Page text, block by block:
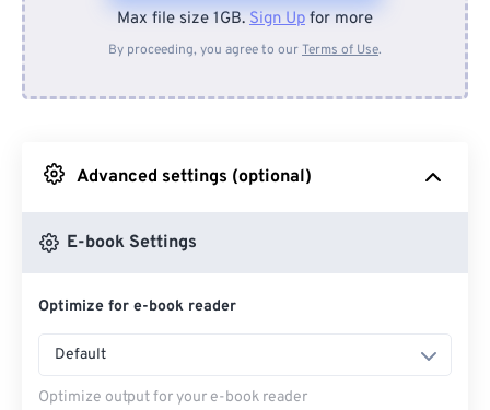
From Device
From Google Drive
Max file size 1GB. Sign Up for more
By proceeding, you agree to ourTerms of Use.
Advanced settings (optional)
E-book Settings
Optimize for e-book reader
Default
Optimize output for your e-book reader